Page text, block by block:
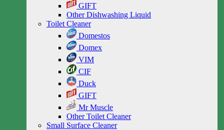
GIFT
Other Dishwashing Liquid
Toilet Cleaner
Domestos
Domex
VIM
CIF
Duck
GIFT
Mr Muscle
Other Toilet Cleaner
Small Surface Cleaner